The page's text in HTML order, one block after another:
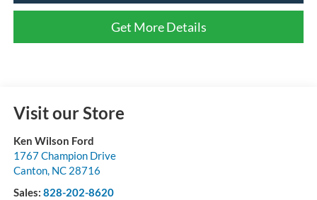
Get More Details
Visit our Store
Ken Wilson Ford
1767 Champion Drive
Canton, NC 28716
Sales: 828-202-8620